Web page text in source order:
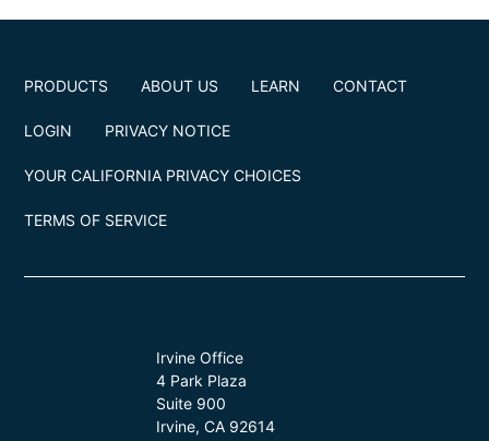
r
a
e
)
PRODUCTS ABOUT US LEARN CONTACT
LOGIN PRIVACY NOTICE
YOUR CALIFORNIA PRIVACY CHOICES
TERMS OF SERVICE
Irvine Office
4 Park Plaza
Suite 900
Irvine, CA 92614